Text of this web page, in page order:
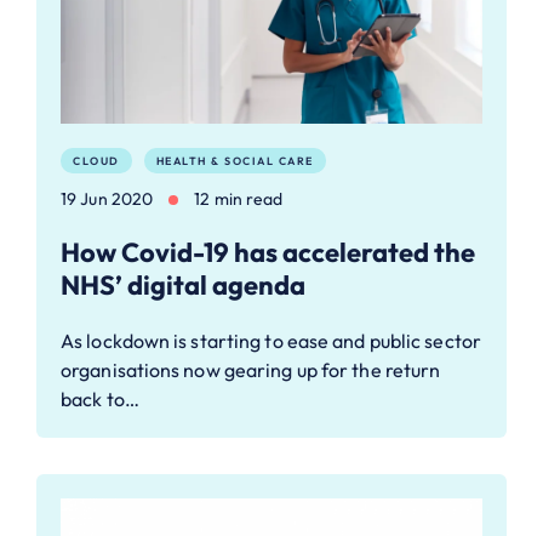
CLOUD HEALTH & SOCIAL CARE
19 Jun 2020 12 min read
How Covid-19 has accelerated the
NHS’ digital agenda
As lockdown is starting to ease and public sector
organisations now gearing up for the return
back to…